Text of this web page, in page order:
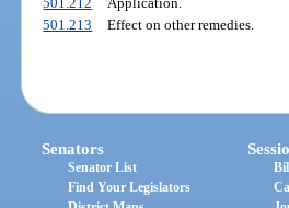
501.213
Effect on other remedies.
Senators
Senator List
Find Your Legislators